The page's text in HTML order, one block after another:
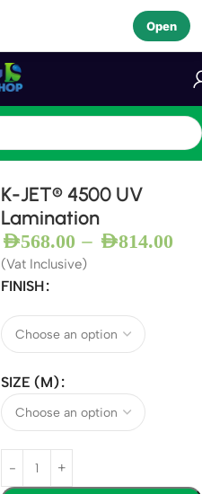
Open
K-JET® 4500 UV
Lamination
AED568.00 – AED814.00
(Vat Inclusive)
FINISH
SIZE (M)